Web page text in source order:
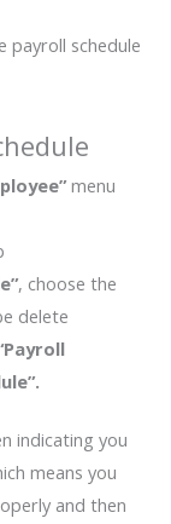
payroll schedule
menu
, choose the
delete
indicating you
means you
and then